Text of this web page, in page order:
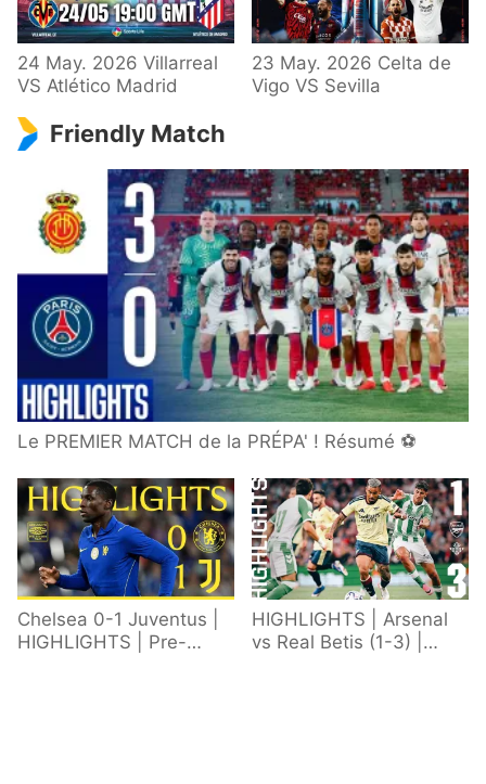
24 May. 2026 Villarreal
VS Atlético Madrid
23 May. 2026 Celta de
Vigo VS Sevilla
Friendly Match
Le PREMIER MATCH de la PRÉPA' ! Résumé ⚽️
Chelsea 0-1 Juventus |
HIGHLIGHTS | Pre-
HIGHLIGHTS | Arsenal
vs Real Betis (1-3) |